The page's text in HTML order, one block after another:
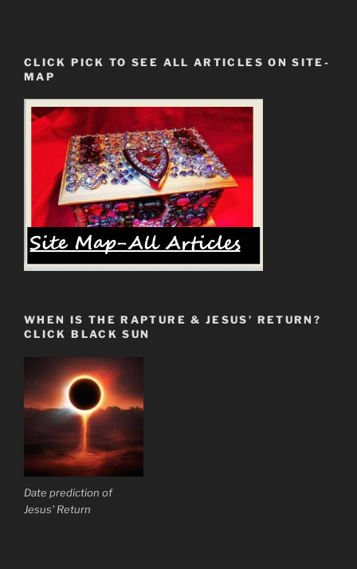
Has
Control
of
The
Bible”
CLICK PICK TO SEE ALL ARTICLES ON SITE-
MAP
WHEN IS THE RAPTURE & JESUS’ RETURN?
CLICK BLACK SUN
Date prediction of
Jesus' Return